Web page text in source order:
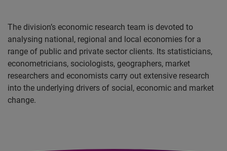
The division’s economic research team is devoted to
analysing national, regional and local economies for a
range of public and private sector clients. Its statisticians,
econometricians, sociologists, geographers, market
researchers and economists carry out extensive research
into the underlying drivers of social, economic and market
change.